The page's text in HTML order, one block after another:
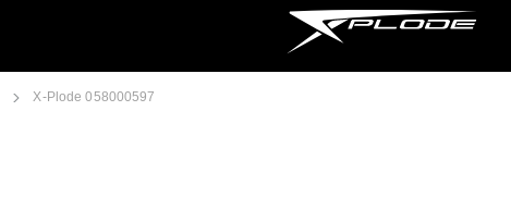
X-Plode 058000597